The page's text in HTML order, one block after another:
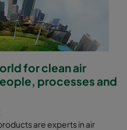
for clean air
processes and
are experts in air